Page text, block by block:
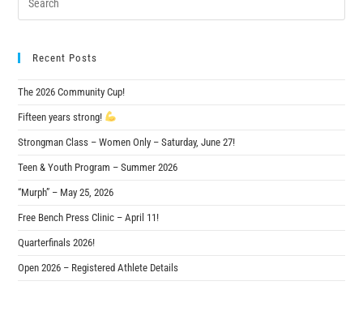
Recent Posts
The 2026 Community Cup!
Fifteen years strong!
Strongman Class – Women Only – Saturday, June 27!
Teen & Youth Program – Summer 2026
“Murph” – May 25, 2026
Free Bench Press Clinic – April 11!
Quarterfinals 2026!
Open 2026 – Registered Athlete Details